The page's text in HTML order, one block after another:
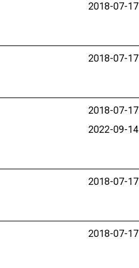
2018-07-17
2018-07-17
2018-07-17
2022-09-14
2018-07-17
2018-07-17